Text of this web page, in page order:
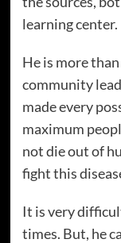
learning center.
He is more
community
made every
maximum
not die out of
fight this
It is very
times. But, he